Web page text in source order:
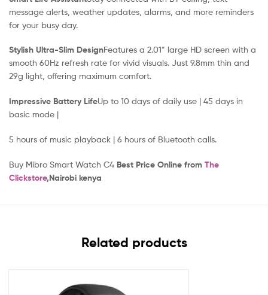
message alerts, weather updates, alarms, and more reminders
for your busy day.
Stylish Ultra-Slim DesignFeatures a 2.01” large HD screen with a
smooth 60Hz refresh rate for vivid visuals. Just 9.8mm thin and
29g light, offering maximum comfort.
Impressive Battery LifeUp to 10 days of daily use | 45 days in
basic mode |
5 hours of music playback | 6 hours of Bluetooth calls.
Buy Mibro Smart Watch C4 Best Price Online from The
Clickstore,Nairobi kenya
Related products